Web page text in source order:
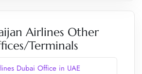
Airlines Other
Terminals
Dubai Office in UAE